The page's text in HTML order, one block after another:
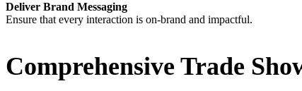
Deliver Brand Messaging
Ensure that every interaction is on-brand and impactful.
Comprehensive Trade